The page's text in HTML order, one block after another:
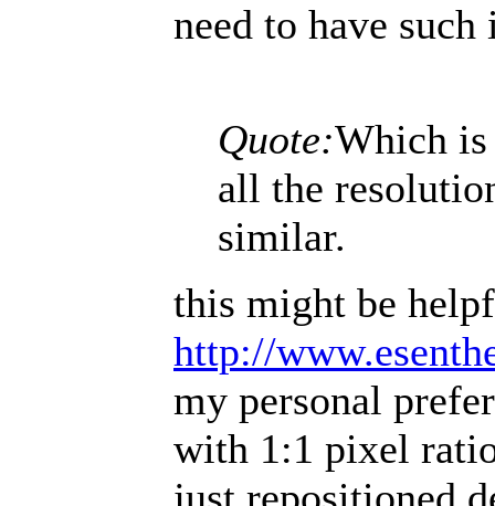
need to have
Quote:Which is
all the
similar.
this might be
http://
my personal
with 1:1 pixel